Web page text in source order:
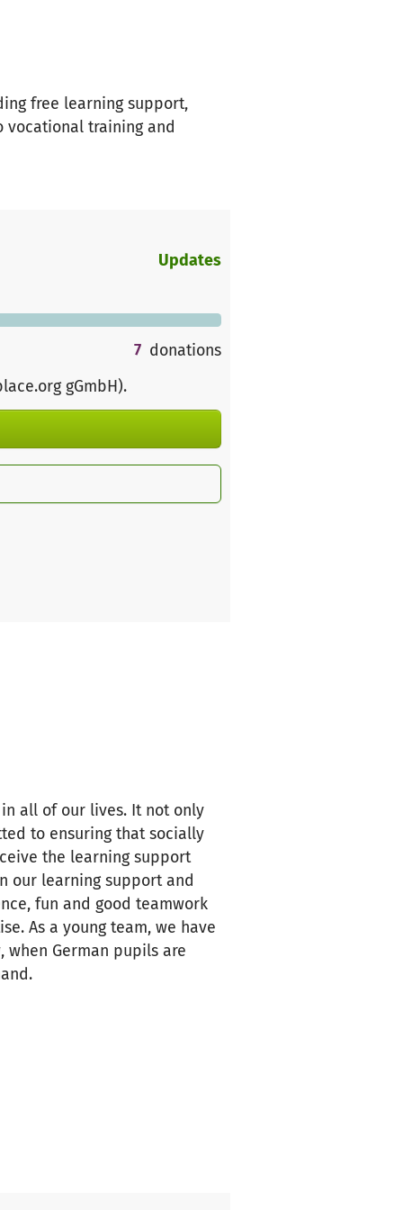
free learning support,
training and
Updates
7 donations
gGmbH).
all of our lives. It not only
to ensuring that socially
the learning support
our learning support and
fun and good teamwork
As a young team, we have
German pupils are
by qualified teachers
education, language